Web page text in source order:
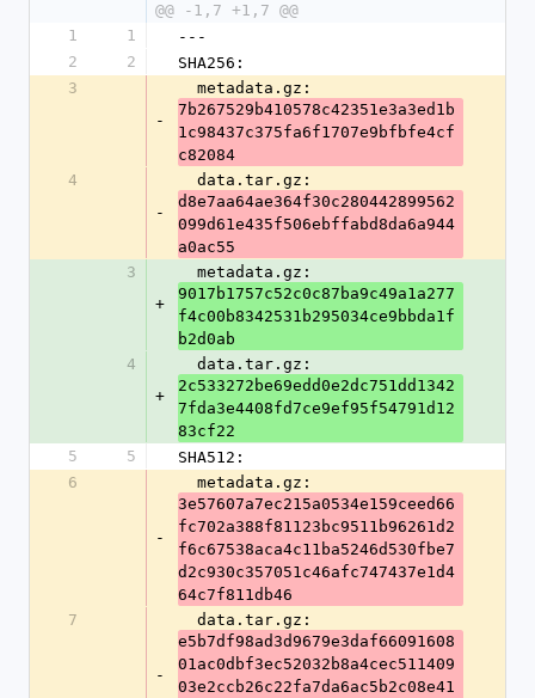
@@ -1,7 +1,7 @@
1
1
---
2
2
SHA256:
3
-
  metadata.gz:
7b267529b410578c42351e3a3ed1b
1c98437c375fa6f1707e9bfbfe4cf
c82084
4
-
  data.tar.gz:
d8e7aa64ae364f30c280442899562
099d61e435f506ebffabd8da6a944
a0ac55
3
+
  metadata.gz:
9017b1757c52c0c87ba9c49a1a277
f4c00b8342531b295034ce9bbda1f
b2d0ab
4
+
  data.tar.gz:
2c533272be69edd0e2dc751dd1342
7fda3e4408fd7ce9ef95f54791d12
83cf22
5
5
SHA512:
6
-
  metadata.gz:
3e57607a7ec215a0534e159ceed66
fc702a388f81123bc9511b96261d2
f6c67538aca4c11ba5246d530fbe7
d2c930c357051c46afc747437e1d4
64c7f811db46
7
-
  data.tar.gz:
e5b7df98ad3d9679e3daf66091608
01ac0dbf3ec52032b8a4cec511409
03e2ccb26c22fa7da6ac5b2c08e41